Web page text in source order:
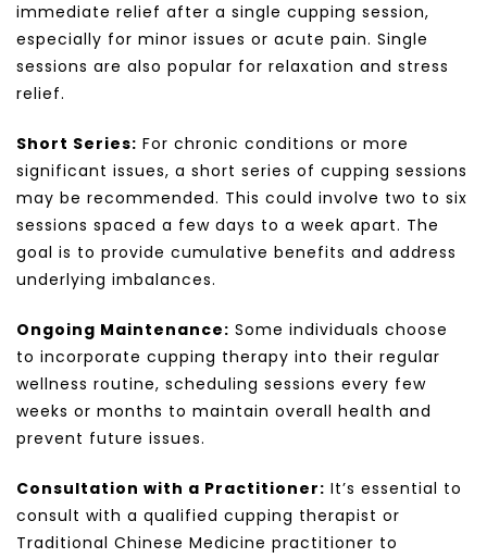
immediate relief after a single cupping session,
especially for minor issues or acute pain. Single
sessions are also popular for relaxation and stress
relief.
Short Series: For chronic conditions or more
significant issues, a short series of cupping sessions
may be recommended. This could involve two to six
sessions spaced a few days to a week apart. The
goal is to provide cumulative benefits and address
underlying imbalances.
Ongoing Maintenance: Some individuals choose
to incorporate cupping therapy into their regular
wellness routine, scheduling sessions every few
weeks or months to maintain overall health and
prevent future issues.
Consultation with a Practitioner: It’s essential to
consult with a qualified cupping therapist or
Traditional Chinese Medicine practitioner to